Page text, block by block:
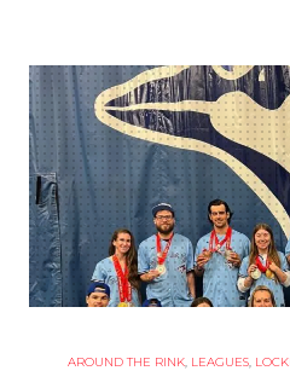
AROUND THE RINK, LEAGUES,